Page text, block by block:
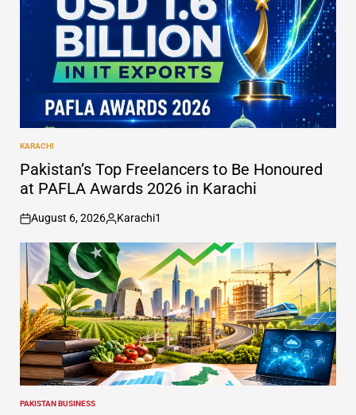
POSTED
IN
KARACHI
Pakistan’s Top Freelancers to Be Honoured
at PAFLA Awards 2026 in Karachi
on
August 6, 2026
Posted
by
Karachi1
POSTED
PAKISTAN BUSINESS